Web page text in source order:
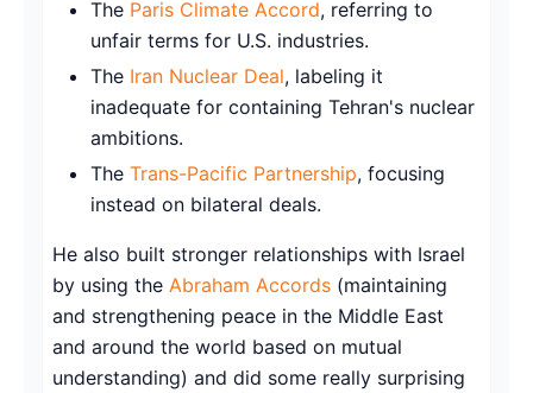
The Paris Climate Accord, referring to
unfair terms for U.S. industries.
The Iran Nuclear Deal, labeling it
inadequate for containing Tehran's nuclear
ambitions.
The Trans-Pacific Partnership, focusing
instead on bilateral deals.
He also built stronger relationships with Israel
by using the Abraham Accords (maintaining
and strengthening peace in the Middle East
and around the world based on mutual
understanding) and did some really surprising